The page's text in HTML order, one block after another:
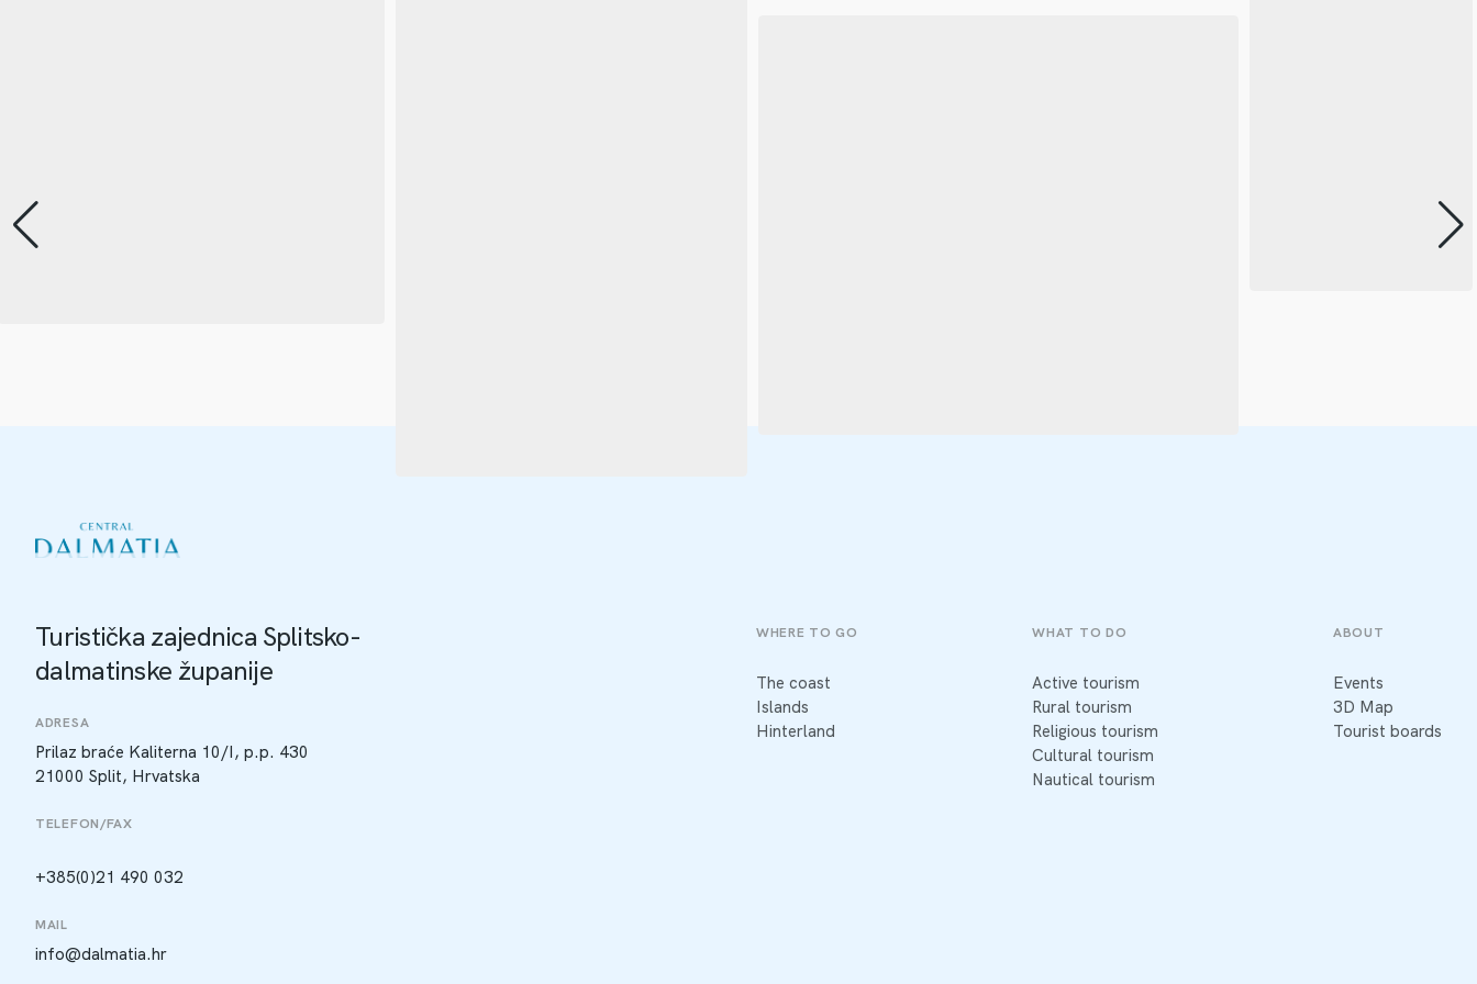
Turistička zajednica Splitsko-
dalmatinske županije
ADRESA
Prilaz braće Kaliterna 10/I, p.p. 430
21000 Split, Hrvatska
TELEFON/FAX
+385(0)21 490 032
MAIL
info@dalmatia.hr
WHERE TO GO
The coast
Islands
Hinterland
WHAT TO DO
Active tourism
Rural tourism
Religious tourism
Cultural tourism
Nautical tourism
ABOUT
Events
3D Map
Tourist boards